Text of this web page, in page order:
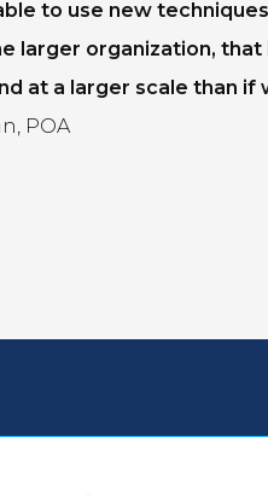
to use new
larger organization,
at a larger scale than
POA